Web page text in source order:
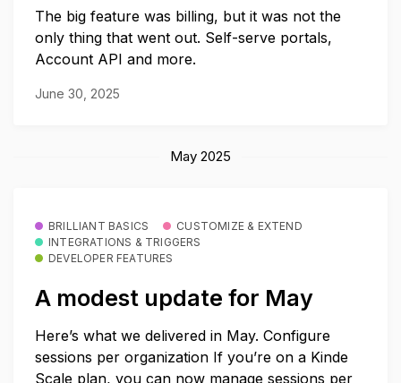
The big feature was billing, but it was not the
only thing that went out. Self-serve portals,
Account API and more.
June 30, 2025
May 2025
BRILLIANT BASICS
CUSTOMIZE & EXTEND
INTEGRATIONS & TRIGGERS
DEVELOPER FEATURES
A modest update for May
Here’s what we delivered in May. Configure
sessions per organization If you’re on a Kinde
Scale plan, you can now manage sessions per